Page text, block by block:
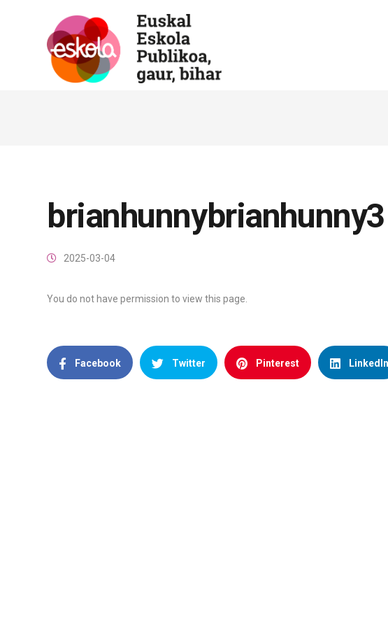
brianhunnybrianhunny3
2025-03-04
You do not have permission to view this page.
Facebook Twitter Pinterest LinkedIn